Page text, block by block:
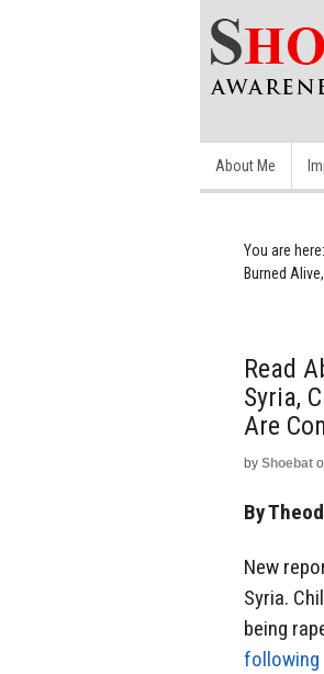
About Me
You are here:
Burned
Read
Syria,
Are
by Shoebat
By
New
Syria.
being
following